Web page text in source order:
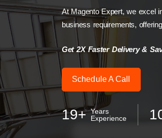
At Magento Expert, we excel
business requirements,
Get 2X Faster Delivery &
Schedule A Call
19+ Years
Experience